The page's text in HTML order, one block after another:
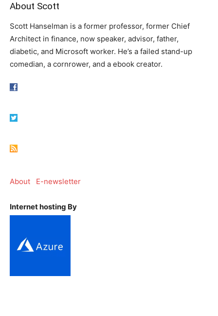
About Scott
Scott Hanselman is a former professor, former Chief
Architect in finance, now speaker, advisor, father,
diabetic, and Microsoft worker. He’s a failed stand-up
comedian, a cornrower, and a ebook creator.
About E-newsletter
Internet hosting By